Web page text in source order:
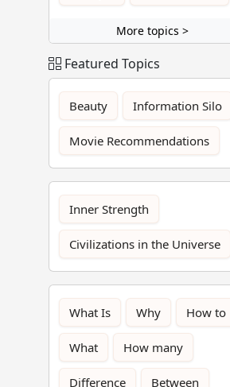
More topics >
Featured Topics
Beauty Information Silo
Movie Recommendations
Inner Strength
Civilizations in the Universe
What Is Why How to
What How many
Difference Between